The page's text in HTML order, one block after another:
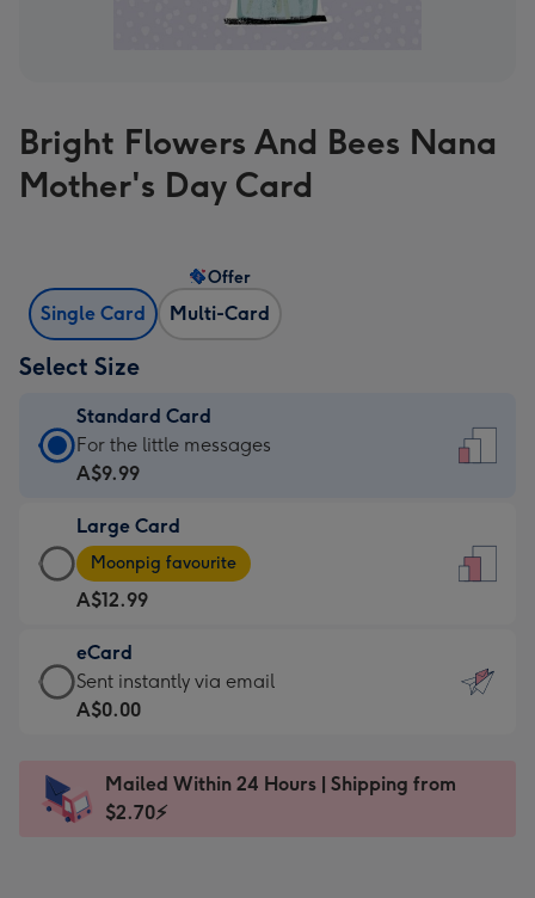
Bright Flowers And Bees Nana
Mother's Day Card
Single Card Multi-Card
Offer
Select Size
Standard Card
Standard
Card
A$9.99
-
For
the
little
messages
-
x
185
For the little messages
A$9.99
Large Card
Large
Card
-
A$12.99
-
Moonpig
favourite
Dimensions:
205
Moonpig favourite
A$12.99
eCard
eCard
-
Sent
instantly
Sent instantly via email
A$0.00
Mailed Within 24 Hours | Shipping from
$2.70⚡